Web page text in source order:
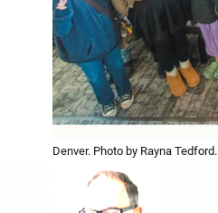
Denver. Photo by Rayna Tedford.